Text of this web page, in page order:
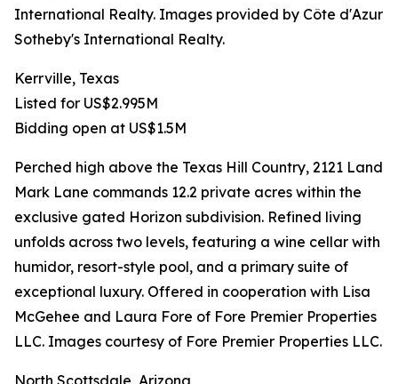
International Realty. Images provided by Côte d'Azur
Sotheby's International Realty.
Kerrville, Texas
Listed for US$2.995M
Bidding open at US$1.5M
Perched high above the Texas Hill Country, 2121 Land
Mark Lane commands 12.2 private acres within the
exclusive gated Horizon subdivision. Refined living
unfolds across two levels, featuring a wine cellar with
humidor, resort-style pool, and a primary suite of
exceptional luxury. Offered in cooperation with Lisa
McGehee and Laura Fore of Fore Premier Properties
LLC. Images courtesy of Fore Premier Properties LLC.